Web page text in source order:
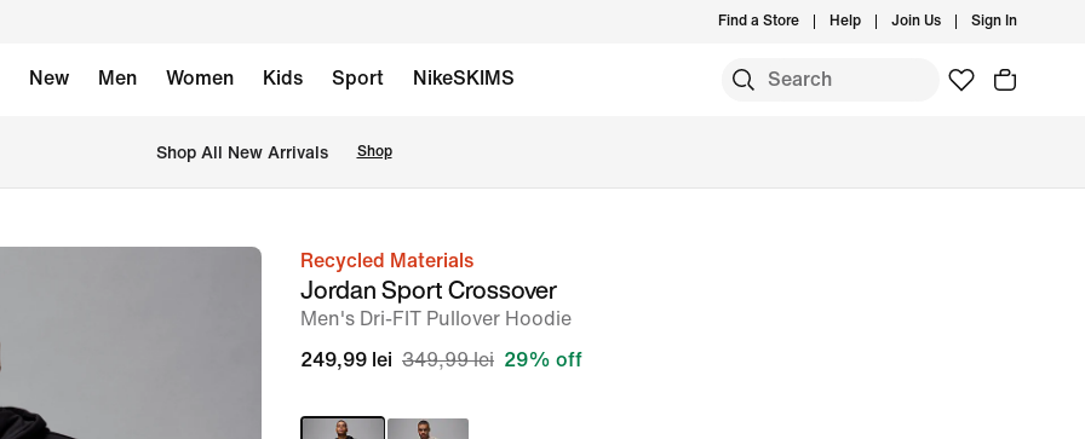
Find a Store Help Join Us Sign In
New Men Women Kids Sport NikeSKIMS
Shop All New Arrivals Shop
imageRecycled Materials
Jordan Sport Crossover
Men's Dri-FIT Pullover Hoodie
249,99 lei 349,99 lei 29% off